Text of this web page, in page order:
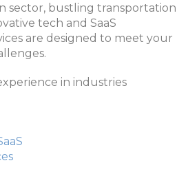
sector, bustling transportation
tech and SaaS
are designed to meet your
in industries